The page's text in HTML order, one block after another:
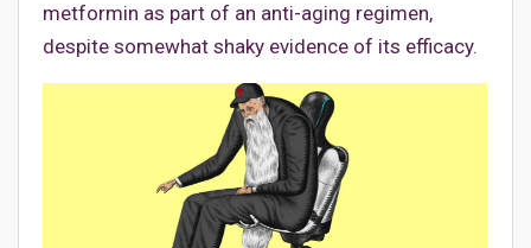
metformin as part of an anti-aging regimen,
despite somewhat shaky evidence of its efficacy.